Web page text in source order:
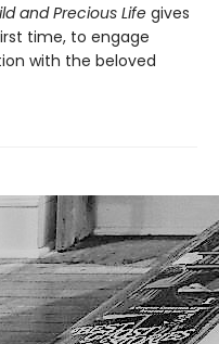
and Precious Lifegives
time, to engage
with the beloved